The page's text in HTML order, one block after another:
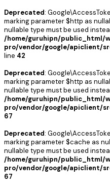
Deprecated:
marking parameter $http as
nullable type must be used
/home/guruhipn/
pro/vendor/google/apiclient/
line 42
Deprecated:
marking parameter $http as
nullable type must be used
/home/guruhipn/
pro/vendor/google/apiclient/
67
Deprecated:
marking parameter $cache as
nullable type must be used
/home/guruhipn/
pro/vendor/google/apiclient/
67